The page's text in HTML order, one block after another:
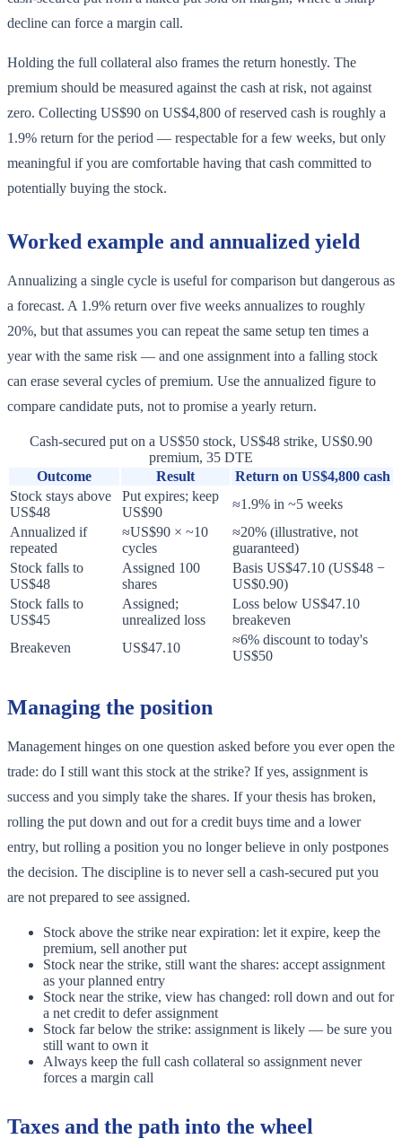
decline can force a margin call.
Holding the full collateral also frames the return honestly. The
premium should be measured against the cash at risk, not against
zero. Collecting US$90 on US$4,800 of reserved cash is roughly a
1.9% return for the period — respectable for a few weeks, but only
meaningful if you are comfortable having that cash committed to
potentially buying the stock.
Worked example and annualized yield
Annualizing a single cycle is useful for comparison but dangerous as
a forecast. A 1.9% return over five weeks annualizes to roughly
20%, but that assumes you can repeat the same setup ten times a
year with the same risk — and one assignment into a falling stock
can erase several cycles of premium. Use the annualized figure to
compare candidate puts, not to promise a yearly return.
Cash-secured put on a US$50 stock, US$48 strike, US$0.90
premium, 35 DTE
Outcome
Result
Return on US$4,800 cash
Stock stays above
US$48
Put expires; keep
US$90
≈1.9% in ~5 weeks
Annualized if
repeated
≈US$90 × ~10
cycles
≈20% (illustrative, not
guaranteed)
Stock falls to
US$48
Assigned 100
shares
Basis US$47.10 (US$48 −
US$0.90)
Stock falls to
US$45
Assigned;
unrealized loss
Loss below US$47.10
breakeven
Breakeven
US$47.10
≈6% discount to today's
US$50
Managing the position
Management hinges on one question asked before you ever open the
trade: do I still want this stock at the strike? If yes, assignment is
success and you simply take the shares. If your thesis has broken,
rolling the put down and out for a credit buys time and a lower
entry, but rolling a position you no longer believe in only postpones
the decision. The discipline is to never sell a cash-secured put you
are not prepared to see assigned.
Stock above the strike near expiration: let it expire, keep the
premium, sell another put
Stock near the strike, still want the shares: accept assignment
as your planned entry
Stock near the strike, view has changed: roll down and out for
a net credit to defer assignment
Stock far below the strike: assignment is likely — be sure you
still want to own it
Always keep the full cash collateral so assignment never
forces a margin call
Taxes and the path into the wheel